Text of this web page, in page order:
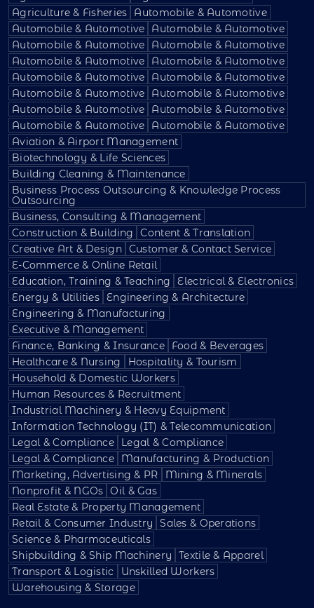
Agriculture & Fisheries
Automobile & Automotive
Automobile & Automotive
Automobile & Automotive
Automobile & Automotive
Automobile & Automotive
Automobile & Automotive
Automobile & Automotive
Automobile & Automotive
Automobile & Automotive
Automobile & Automotive
Automobile & Automotive
Automobile & Automotive
Automobile & Automotive
Automobile & Automotive
Automobile & Automotive
Aviation & Airport Management
Biotechnology & Life Sciences
Building Cleaning & Maintenance
Business Process Outsourcing & Knowledge Process
Outsourcing
Business, Consulting & Management
Construction & Building
Content & Translation
Creative Art & Design Customer & Contact Service
E-Commerce & Online Retail
Education, Training & Teaching
Electrical & Electronics
Energy & Utilities Engineering & Architecture
Engineering & Manufacturing
Executive & Management
Finance, Banking & Insurance
Food & Beverages
Healthcare & Nursing
Hospitality & Tourism
Household & Domestic Workers
Human Resources & Recruitment
Industrial Machinery & Heavy Equipment
Information Technology (IT) & Telecommunication
Legal & Compliance
Legal & Compliance
Legal & Compliance
Manufacturing & Production
Marketing, Advertising & PR
Mining & Minerals
Nonprofit & NGOs Oil & Gas
Real Estate & Property Management
Retail & Consumer Industry
Sales & Operations
Science & Pharmaceuticals
Shipbuilding & Ship Machinery
Textile & Apparel
Transport & Logistic
Unskilled Workers
Warehousing & Storage